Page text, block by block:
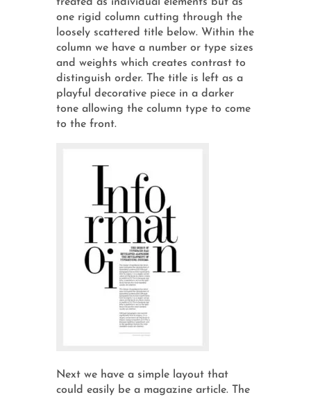
treated as individual elements but as
one rigid column cutting through the
loosely scattered title below. Within the
column we have a number or type sizes
and weights which creates contrast to
distinguish order. The title is left as a
playful decorative piece in a darker
tone allowing the column type to come
to the front.
Next we have a simple layout that
could easily be a magazine article. The